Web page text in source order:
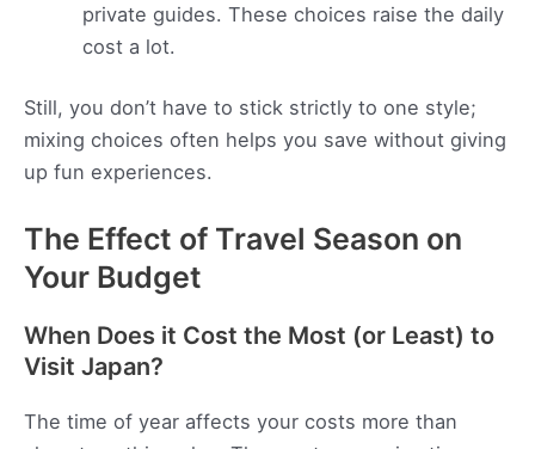
private guides. These choices raise the daily
cost a lot.
Still, you don’t have to stick strictly to one style;
mixing choices often helps you save without giving
up fun experiences.
The Effect of Travel Season on
Your Budget
When Does it Cost the Most (or Least) to
Visit Japan?
The time of year affects your costs more than